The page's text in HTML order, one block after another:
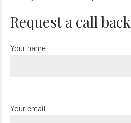
Request a call back
Your name
Your email